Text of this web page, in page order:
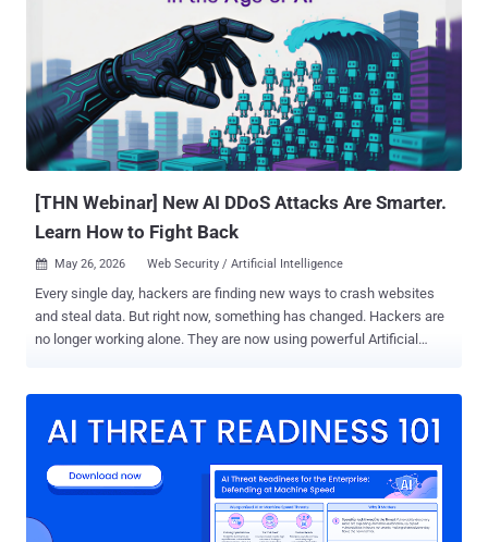
active—often keeping unmonitored access to sensitive databases
and source code long after the human’s credentials are revoked. To
help security teams bridge this line of accountability, The Hacker
News is hosting a technical briefing. Secure your spot today for the
live webinar: Orphaned Agents & Standing Privileges: The Hidden
Access Risks of Internal AI . Why Existing Security Tools Miss the
Signal Traditional access tools treat AI like stand...
[THN Webinar] New AI DDoS Attacks Are Smarter.
Learn How to Fight Back
 May 26, 2026 Web Security / Artificial Intelligence
Every single day, hackers are finding new ways to crash websites
and steal data. But right now, something has changed. Hackers are
no longer working alone. They are now using powerful Artificial
launch massive "DDoS attacks" that can take your business offline
customer trust, and you spend days trying to fix the mess. 👉 Save
Your Free Webinar Seat The Old Way of Protection Doesn't Work
Anymore In the past, you could set up a simple firewall, update your